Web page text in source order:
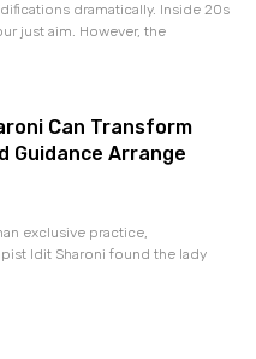
dramatically. Inside 20s
just aim. However, the
Can Transform
Guidance Arrange
exclusive practice,
Idit Sharoni found the lady